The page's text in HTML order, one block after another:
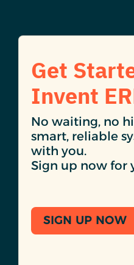
Get
Invent
No waiting, no
smart, reliable
with you.
Sign up now for
SIGN UP NOW